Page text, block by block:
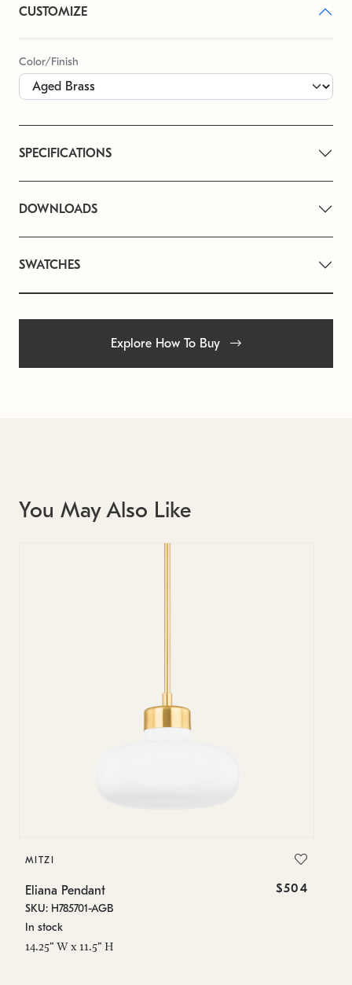
CUSTOMIZE
Color/Finish
SPECIFICATIONS
DOWNLOADS
SWATCHES
Explore How To Buy
You May Also Like
MITZI
Eliana Pendant $504
SKU: H785701-AGB
In stock
14.25" W x 11.5" H